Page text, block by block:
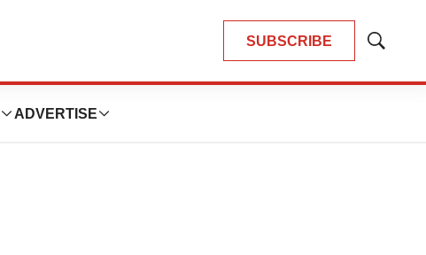
SUBSCRIBE
Show
ADVERTISE